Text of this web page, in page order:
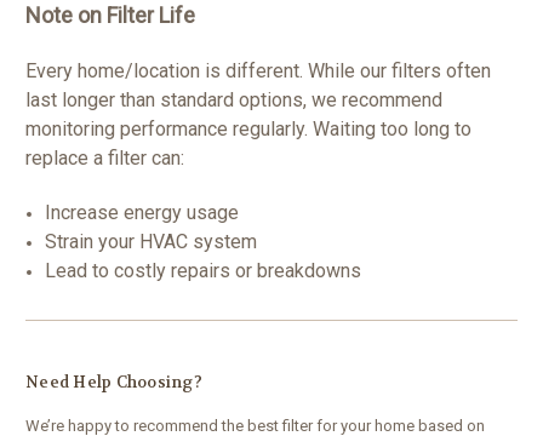
Note on Filter Life
Every home/location is different. While our filters often
last longer than standard options, we recommend
monitoring performance regularly. Waiting too long to
replace a filter can:
Increase energy usage
Strain your HVAC system
Lead to costly repairs or breakdowns
Need Help Choosing?
We’re happy to recommend the best filter for your home based on